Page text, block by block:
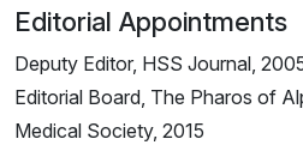
Editorial Appointments
Deputy Editor, HSS Journal,
Editorial Board, The Pharos of
Medical Society, 2015